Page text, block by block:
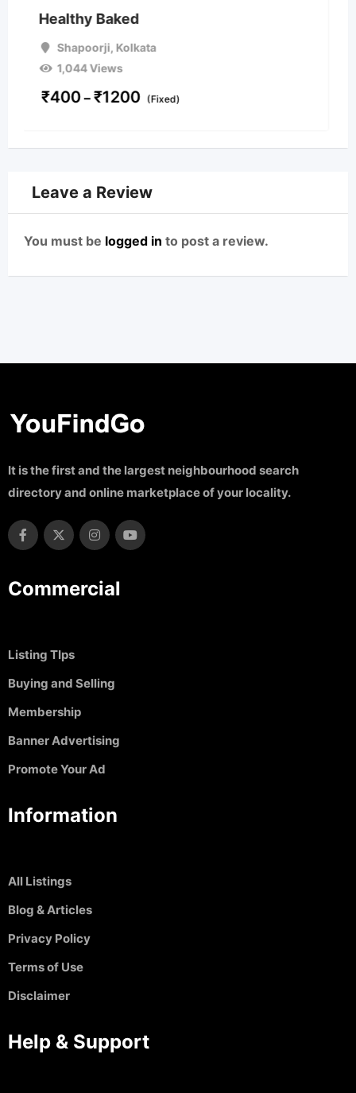
Cake world
On Call
Leave a Review
You must be logged in to post a review.
It is the first and the largest neighbourhood search
directory and online marketplace of your locality.
Commercial
Listing TIps
Buying and Selling
Membership
Banner Advertising
Promote Your Ad
Information
All Listings
Blog & Articles
Privacy Policy
Terms of Use
Disclaimer
Help & Support